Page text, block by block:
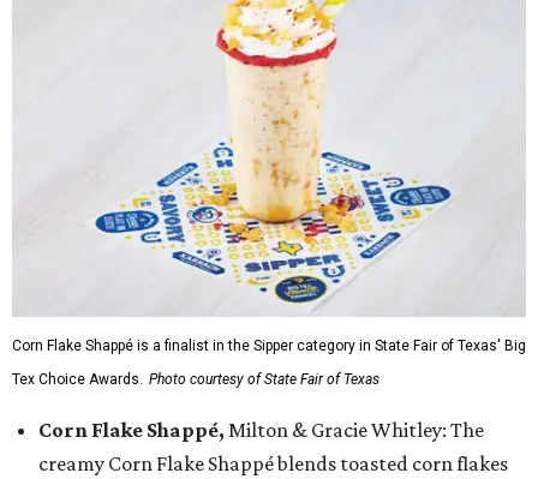
Corn Flake Shappé is a finalist in the Sipper category in State Fair of Texas' Big
Tex Choice Awards. Photo courtesy of State Fair of Texas
Corn Flake Shappé, Milton & Gracie Whitley: The
creamy Corn Flake Shappé blends toasted corn flakes